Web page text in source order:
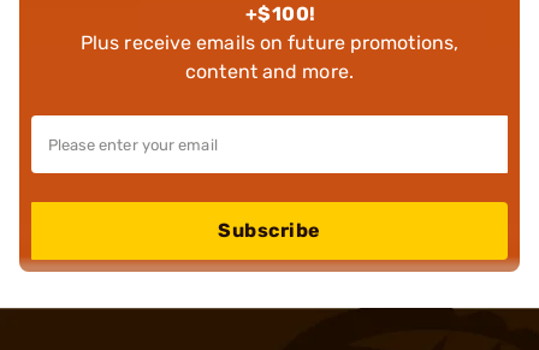
+$100!
Plus receive emails on future promotions,
content and more.
Subscribe